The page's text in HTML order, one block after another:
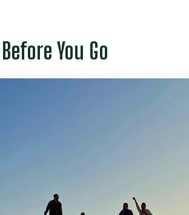
Logistics: What’s Actually Included for
Stream: The Most Relaxing Stop
I Book It?” Test
You Go